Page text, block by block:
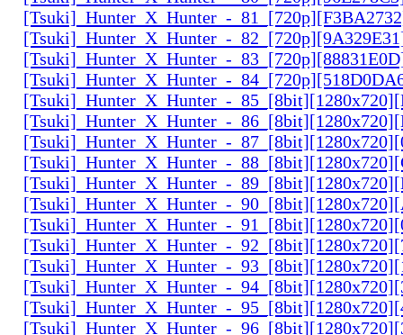
[Tsuki]_Hunter_X_Hunter_-
[Tsuki]_Hunter_X_Hunter_-
[Tsuki]_Hunter_X_Hunter_-
[Tsuki]_Hunter_X_Hunter_-
[Tsuki]_Hunter_X_Hunter_-
[Tsuki]_Hunter_X_Hunter_-
[Tsuki]_Hunter_X_Hunter_-
[Tsuki]_Hunter_X_Hunter_-
[Tsuki]_Hunter_X_Hunter_-
[Tsuki]_Hunter_X_Hunter_-
[Tsuki]_Hunter_X_Hunter_-
[Tsuki]_Hunter_X_Hunter_-
[Tsuki]_Hunter_X_Hunter_-
[Tsuki]_Hunter_X_Hunter_-
[Tsuki]_Hunter_X_Hunter_-
[Tsuki]_Hunter_X_Hunter_-